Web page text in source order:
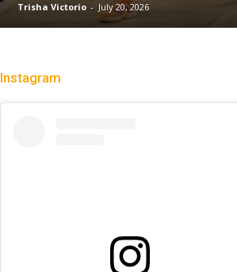
Trisha Victorio - July 20, 2026
Instagram